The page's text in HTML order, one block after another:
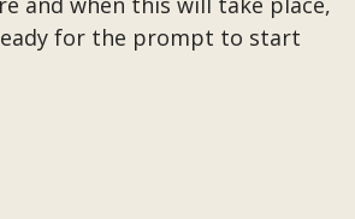
for the prompt to start